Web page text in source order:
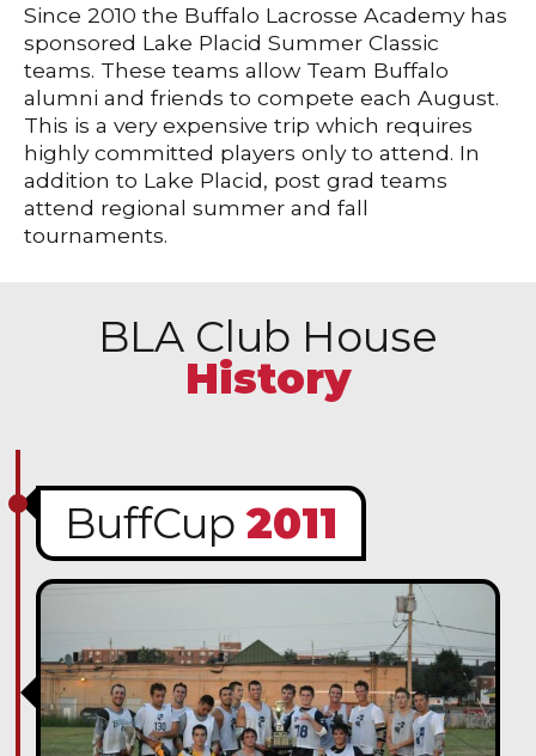
Since 2010 the Buffalo Lacrosse Academy has
sponsored Lake Placid Summer Classic
teams. These teams allow Team Buffalo
alumni and friends to compete each August.
This is a very expensive trip which requires
highly committed players only to attend. In
addition to Lake Placid, post grad teams
attend regional summer and fall
tournaments.
BLA Club House
History
BuffCup2011